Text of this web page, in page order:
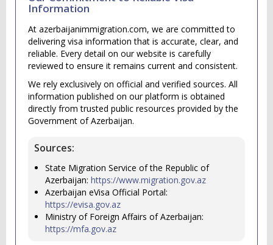
Information
At azerbaijanimmigration.com, we are committed to
delivering visa information that is accurate, clear, and
reliable. Every detail on our website is carefully
reviewed to ensure it remains current and consistent.
We rely exclusively on official and verified sources. All
information published on our platform is obtained
directly from trusted public resources provided by the
Government of Azerbaijan.
Sources:
State Migration Service of the Republic of
Azerbaijan: https://www.migration.gov.az
Azerbaijan eVisa Official Portal:
https://evisa.gov.az
Ministry of Foreign Affairs of Azerbaijan:
https://mfa.gov.az